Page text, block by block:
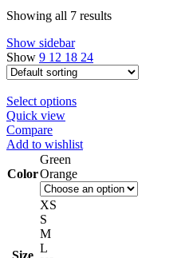
Showing all 7 results
Show sidebar
Show 9 12 18 24
Select options
Quick view
Compare
Add to wishlist
Color
Green
Orange
Size
XS
S
M
L